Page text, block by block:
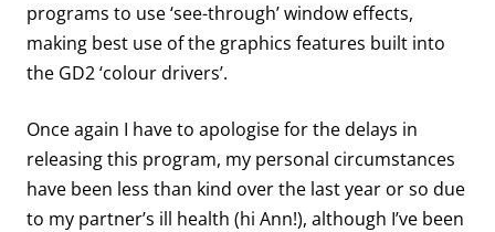
programs to use ‘see-through’ window effects,
making best use of the graphics features built into
the GD2 ‘colour drivers’.
Once again I have to apologise for the delays in
releasing this program, my personal circumstances
have been less than kind over the last year or so due
to my partner’s ill health (hi Ann!), although I’ve been